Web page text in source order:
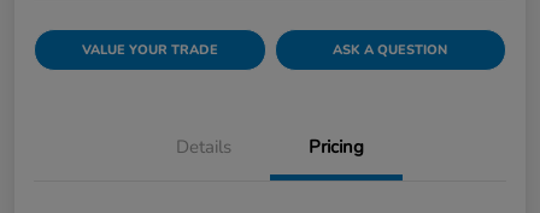
VALUE YOUR TRADE ASK A QUESTION
Details Pricing